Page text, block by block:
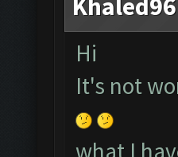
Hi
It's not
what I